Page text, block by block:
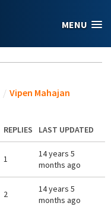
MENU
/ Vipen Mahajan
REPLIES LAST UPDATED
1
14 years 5
months ago
2
14 years 5
months ago